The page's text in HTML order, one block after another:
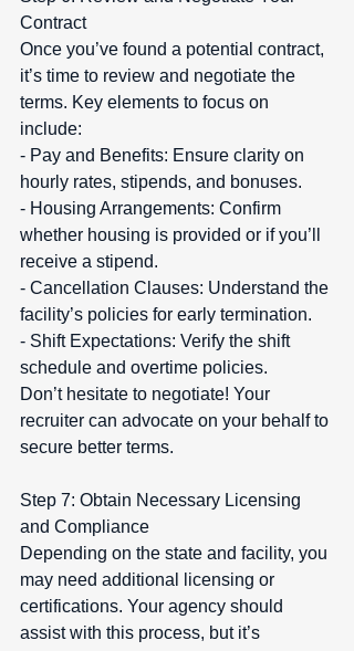
Contract
Once you’ve found a potential contract,
it’s time to review and negotiate the
terms. Key elements to focus on
include:
- Pay and Benefits: Ensure clarity on
hourly rates, stipends, and bonuses.
- Housing Arrangements: Confirm
whether housing is provided or if you’ll
receive a stipend.
- Cancellation Clauses: Understand the
facility’s policies for early termination.
- Shift Expectations: Verify the shift
schedule and overtime policies.
Don’t hesitate to negotiate! Your
recruiter can advocate on your behalf to
secure better terms.
Step 7: Obtain Necessary Licensing
and Compliance
Depending on the state and facility, you
may need additional licensing or
certifications. Your agency should
assist with this process, but it’s